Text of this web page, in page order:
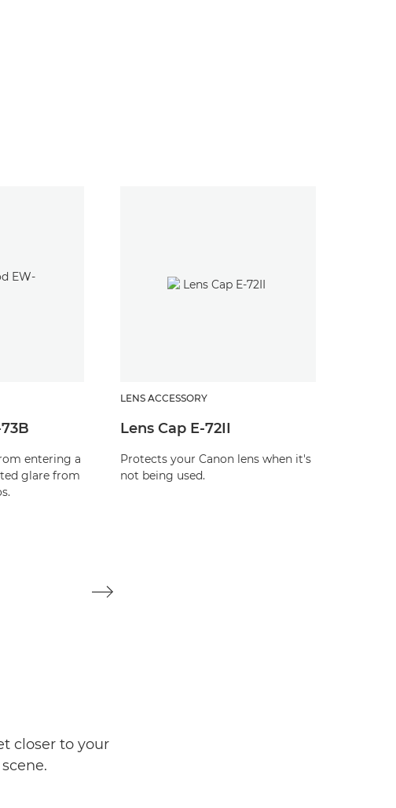
entering a
glare from
LENS ACCESSORY
Lens Cap E-72II
Protects your Canon lens when it's
not being used.
closer to your